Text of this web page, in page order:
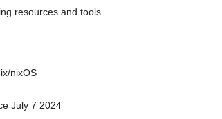
resources and tools
nixOS
July 7 2024